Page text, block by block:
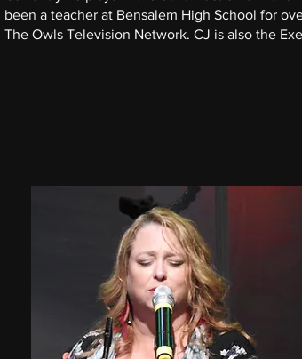
been a teacher at Bensalem High School for
The Owls Television Network. CJ is also the